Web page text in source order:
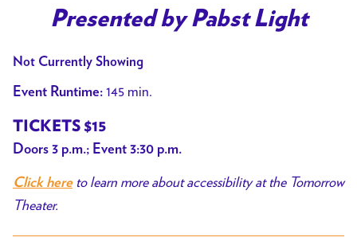
Thelma
&
Ferguson
Presented by Pabst Light
Not Currently Showing
Event Runtime: 145 min.
TICKETS $15
Doors 3 p.m.; Event 3:30 p.m.
Click hereto learn more about accessibility at the Tomorrow
Theater.